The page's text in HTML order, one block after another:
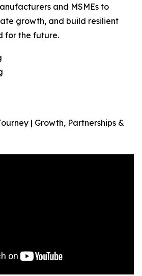
and MSMEs to
growth, and build resilient
for the future.
| Growth, Partnerships &